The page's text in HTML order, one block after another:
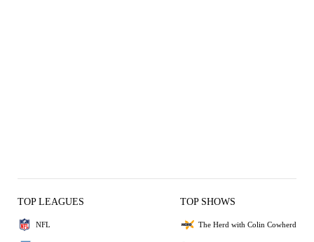
TOP LEAGUES
NFL
TOP SHOWS
The Herd with Colin Cowherd